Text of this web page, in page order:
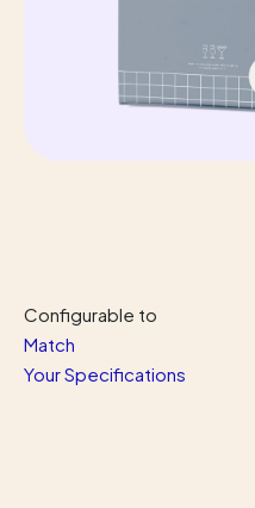
Configurable to
Match
Your Specifications